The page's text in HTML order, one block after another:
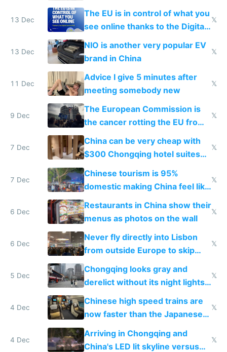
software and innovation
13 Dec
The EU is in control of what you
see online thanks to the Digital
Services Act
𝕏
13 Dec
NIO is another very popular EV
brand in China
𝕏
11 Dec
Advice I give 5 minutes after
meeting somebody new
𝕏
9 Dec
The European Commission is
the cancer rotting the EU from
within
𝕏
7 Dec
China can be very cheap with
$300 Chongqing hotel suites
and $20 rooms
𝕏
7 Dec
Chinese tourism is 95%
domestic making China feel like
the only foreigner there
𝕏
6 Dec
Restaurants in China show their
menus as photos on the wall
𝕏
6 Dec
Never fly directly into Lisbon
from outside Europe to skip
immigration
𝕏
5 Dec
Chongqing looks gray and
derelict without its night lights
and needs better maintenance
𝕏
4 Dec
Chinese high speed trains are
now faster than the Japanese
Shinkansen
𝕏
4 Dec
Arriving in Chongqing and
China's LED lit skyline versus
𝕏